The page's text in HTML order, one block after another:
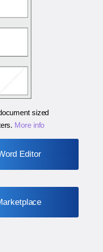
sized
. More info
Editor